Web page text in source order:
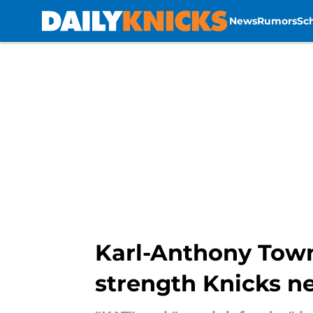
NewsRumors
Karl-Anthony
strength Knicks